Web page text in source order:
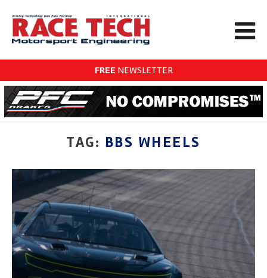
FREE NEWSLETTER
TAG: BBS WHEELS